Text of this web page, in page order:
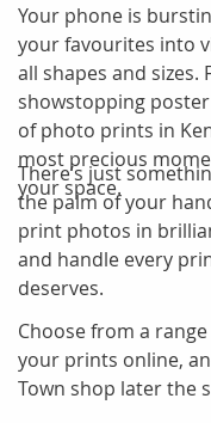
Your phone is
your favourites into
all shapes and sizes.
showstopping
of photo prints in
most precious
your space.
There’s just
the palm of your
print photos in
and handle every
deserves.
Choose from a
your prints online,
Town shop later the